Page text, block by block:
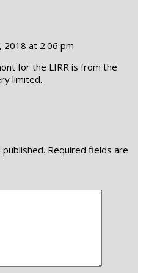
2018 at 2:06 pm
for the LIRR is from the
limited.
Required fields are